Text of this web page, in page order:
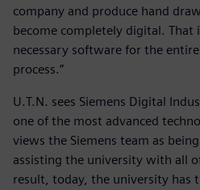
company and produce hand
become completely digital. That
necessary software for the
process.”
U.T.N. sees Siemens Digital
one of the most advanced
views the Siemens team as
assisting the university with all
result, today, the university has